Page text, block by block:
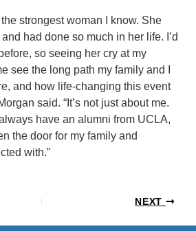
strongest woman I know. She
had done so much in her life. I’d
so seeing her cry at my
see the long path my family and I
and how life-changing this event
said. “It’s not just about me.
have an alumni from UCLA,
the door for my family and
with.”
NEXT